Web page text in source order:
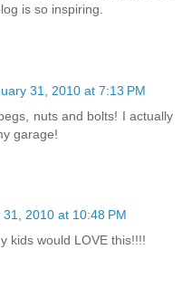
is so inspiring.
31, 2010 at 7:13 PM
nuts and bolts! I actually
garage!
2010 at 10:48 PM
kids would LOVE this!!!!